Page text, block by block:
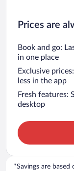
Prices are
Book and go:
in one place
Exclusive
less in the app
Fresh features:
desktop
*Savings are